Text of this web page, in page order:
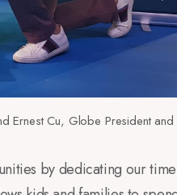
Ernest Cu, Globe President and
by dedicating our